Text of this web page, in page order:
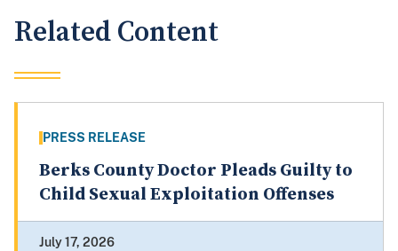
Related Content
PRESS RELEASE
Berks County Doctor Pleads Guilty to
Child Sexual Exploitation Offenses
July 17, 2026